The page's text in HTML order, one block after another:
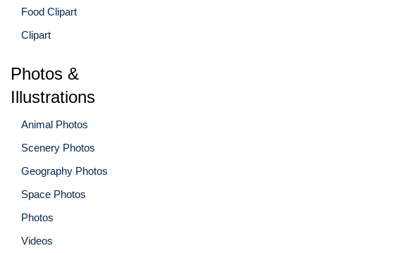
Food Clipart
Clipart
Photos &
Illustrations
Animal Photos
Scenery Photos
Geography Photos
Space Photos
Photos
Videos